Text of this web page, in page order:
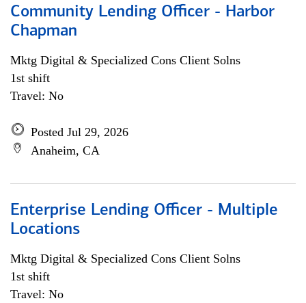
Community Lending Officer - Harbor
Chapman
Mktg Digital & Specialized Cons Client Solns
1st shift
Travel: No
Posted Jul 29, 2026
Anaheim, CA
Enterprise Lending Officer - Multiple
Locations
Mktg Digital & Specialized Cons Client Solns
1st shift
Travel: No